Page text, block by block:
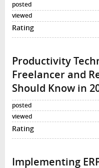
Productivity
Freelancer and
Should Know in
Implementing